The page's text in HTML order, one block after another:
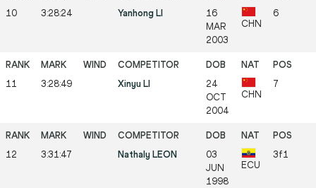
10 3:28:24 Yanhong LI
16
MAR
2003
CHN
6
11 3:28:49 Xinyu LI
24
OCT
2004
CHN
7
12 3:31:47 Nathaly LEON
03
JUN
1998
ECU
3f1